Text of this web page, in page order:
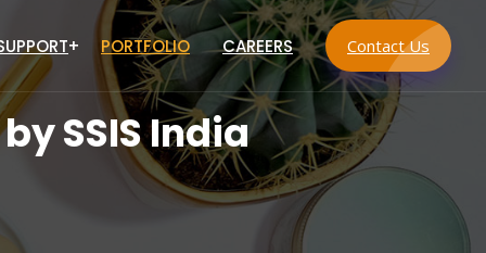
PORTFOLIO CAREERS Contact Us
SSIS India